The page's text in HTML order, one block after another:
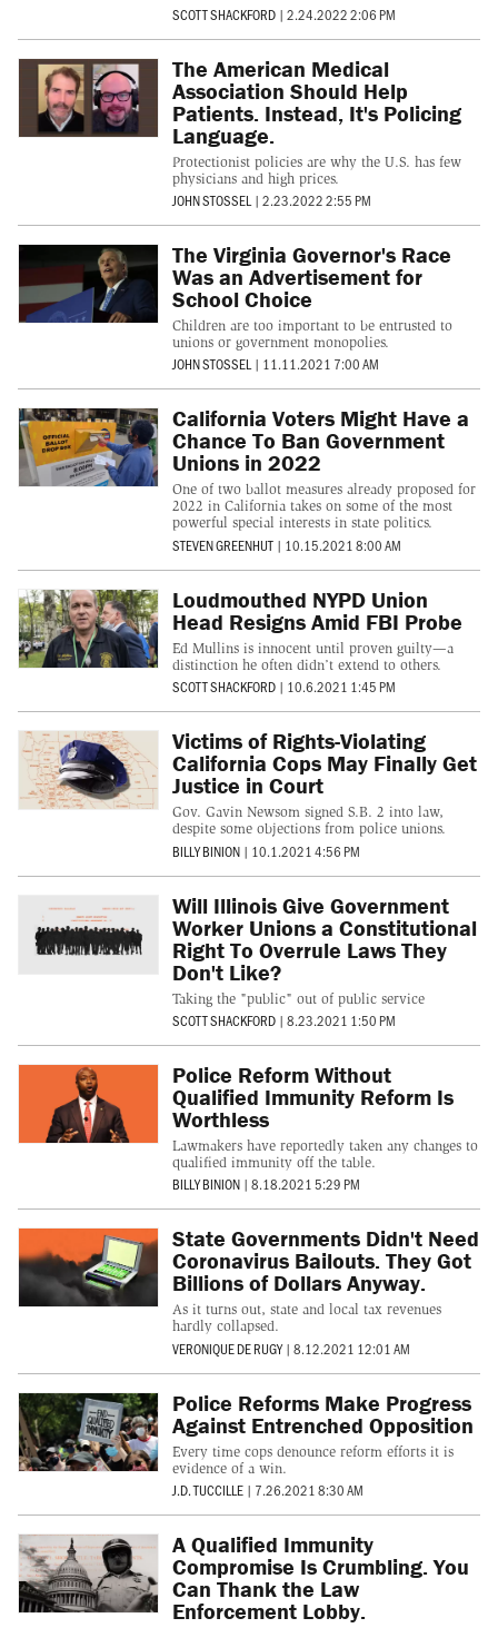
SCOTT SHACKFORD | 2.24.2022 2:06 PM
The American Medical
Association Should Help
Patients. Instead, It's Policing
Language.
Protectionist policies are why the U.S. has few
physicians and high prices.
JOHN STOSSEL | 2.23.2022 2:55 PM
The Virginia Governor's Race
Was an Advertisement for
School Choice
Children are too important to be entrusted to
unions or government monopolies.
JOHN STOSSEL | 11.11.2021 7:00 AM
California Voters Might Have a
Chance To Ban Government
Unions in 2022
One of two ballot measures already proposed for
2022 in California takes on some of the most
powerful special interests in state politics.
STEVEN GREENHUT | 10.15.2021 8:00 AM
Loudmouthed NYPD Union
Head Resigns Amid FBI Probe
Ed Mullins is innocent until proven guilty—a
distinction he often didn’t extend to others.
SCOTT SHACKFORD | 10.6.2021 1:45 PM
Victims of Rights-Violating
California Cops May Finally Get
Justice in Court
Gov. Gavin Newsom signed S.B. 2 into law,
despite some objections from police unions.
BILLY BINION | 10.1.2021 4:56 PM
Will Illinois Give Government
Worker Unions a Constitutional
Right To Overrule Laws They
Don't Like?
Taking the "public" out of public service
SCOTT SHACKFORD | 8.23.2021 1:50 PM
Police Reform Without
Qualified Immunity Reform Is
Worthless
Lawmakers have reportedly taken any changes to
qualified immunity off the table.
BILLY BINION | 8.18.2021 5:29 PM
State Governments Didn't Need
Coronavirus Bailouts. They Got
Billions of Dollars Anyway.
As it turns out, state and local tax revenues
hardly collapsed.
VERONIQUE DE RUGY | 8.12.2021 12:01 AM
Police Reforms Make Progress
Against Entrenched Opposition
Every time cops denounce reform efforts it is
evidence of a win.
J.D. TUCCILLE | 7.26.2021 8:30 AM
A Qualified Immunity
Compromise Is Crumbling. You
Can Thank the Law
Enforcement Lobby.